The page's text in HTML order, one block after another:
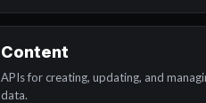
Content
APIs for creating, updating, and
data.